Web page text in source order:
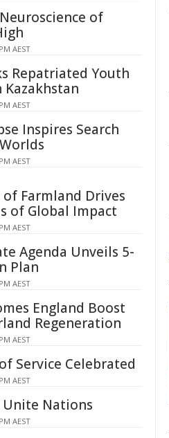
of
AEST
Repatriated Youth
Kazakhstan
AEST
Inspires Search
AEST
Farmland Drives
of Global Impact
AEST
Agenda Unveils 5-
Plan
AEST
England Boost
Regeneration
AEST
Service Celebrated
AEST
Unite Nations
AEST